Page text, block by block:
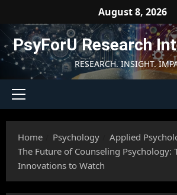
content
August 8, 2026
PsyForU Research
RESEARCH. INSIGHT.
Primary
Home
Psychology
Applied
The Future of Counseling Psychology:
Innovations to Watch